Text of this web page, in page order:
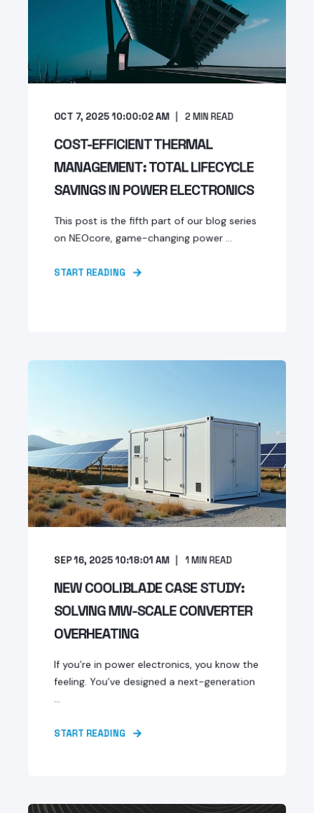
OCT 7, 2025 10:00:02 AM 2MIN READ
COST-EFFICIENT THERMAL
MANAGEMENT: TOTAL LIFECYCLE
SAVINGS IN POWER ELECTRONICS
This post is the fifth part of our blog series
on NEOcore, game-changing power ...
START READING
SEP 16, 2025 10:18:01 AM 1MIN READ
NEW COOLIBLADE CASE STUDY:
SOLVING MW-SCALE CONVERTER
OVERHEATING
If you’re in power electronics, you know the
feeling. You’ve designed a next-generation
...
START READING